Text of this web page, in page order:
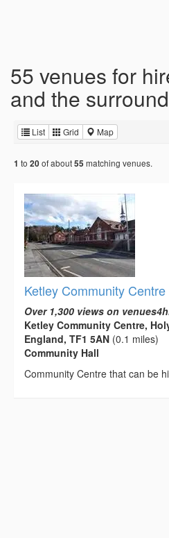
55 venues for
and the
List Grid Map
1 to 20of about55 matching venues.
Ketley Community Centre
Over 1,300 views on
Ketley Community Centre,
England, TF1 5AN (0.1 miles)
Community Hall
Community Centre that can be